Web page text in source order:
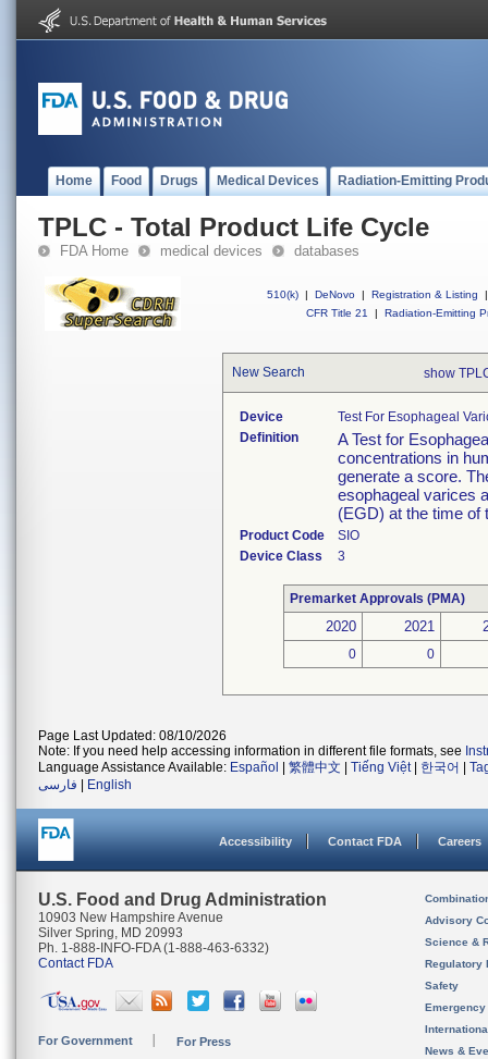
Home Food Drugs Medical Devices Radiation-Emitting
TPLC - Total Product Life Cycle
FDA Home medical devices databases
510(k) | DeNovo | Registration & Listing
|
CFR Title 21
| Radiation-Emitting
New Search show
Device
Test For Esophageal
Definition
A Test for
concentrations in
generate a score.
esophageal varices
(EGD) at the time of
Product Code
SIO
Device Class
3
Premarket Approvals (PMA)
2020 2021
0 0
Page Last Updated: 08/10/2026
Note: If you need help accessing information in different file formats, see
Language Assistance Available: Español 繁體中文 Tiếng Việt| 한국어
فارسی
English
Accessibility Contact FDA Careers
U.S. Food and Drug Administration
10903 New Hampshire Avenue
Silver Spring, MD 20993
Ph. 1-888-INFO-FDA (1-888-463-6332)
Contact FDA
For Government For Press
Advisory
Science &
Regulatory
Safety
News &